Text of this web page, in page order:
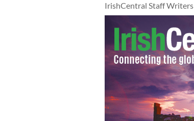
IrishCentral Staff Writers